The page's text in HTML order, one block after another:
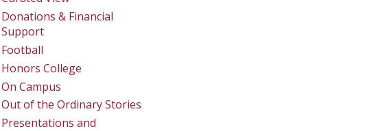
Donations & Financial
Support
Football
Honors College
On Campus
Out of the Ordinary Stories
Presentations and